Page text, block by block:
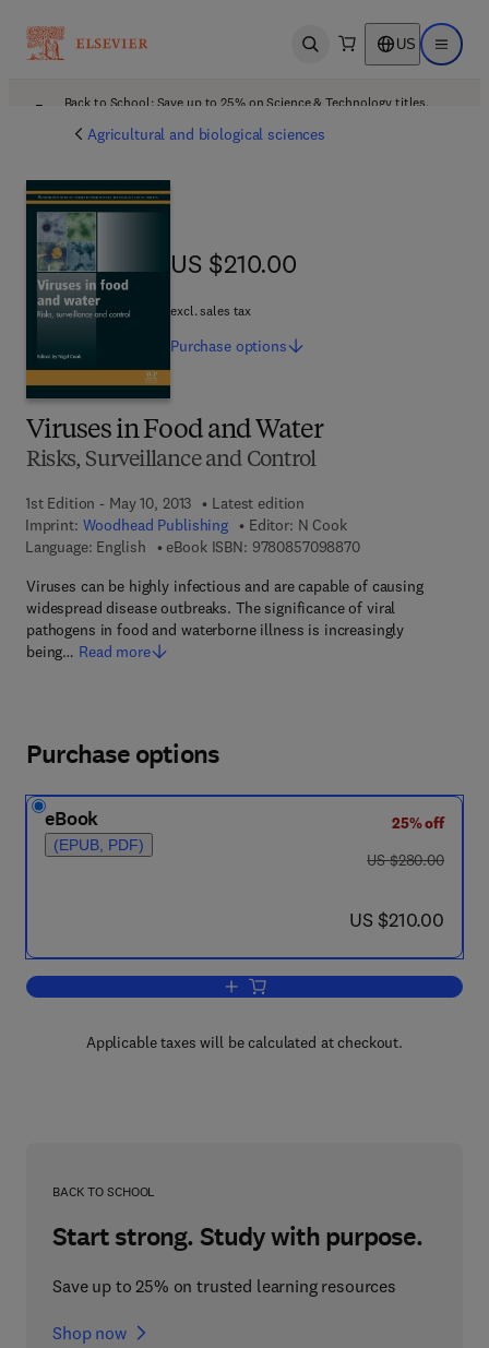
Open search US Open
Back to School: Save up to 25% on Science & Technology titles.
Agricultural and biological sciences
Viruses in Food and Water
Risks, Surveillance and Control
1st Edition - May 10, 2013
Latest edition
Imprint: Woodhead Publishing Editor: N Cook
Language: English
eBook ISBN: 97808570988709 7 8 - 0 - 8 5 7 0
Viruses can be highly infectious and are capable of causing
widespread disease outbreaks. The significance of viral
pathogens in food and waterborne illness is increasingly
being… Read more
US $210.00
US $210.00
excl. sales tax
Purchase options
Purchase options
eBook
(EPUB, PDF)
25% off
was US $280.00
US $280.00
now US $210.00
US $210.00
Add to cart, Viruses in Food and Water
Applicable taxes will be calculated at checkout.
BACK TO SCHOOL
Start strong. Study with purpose.
Save up to 25% on trusted learning resources
Shop now